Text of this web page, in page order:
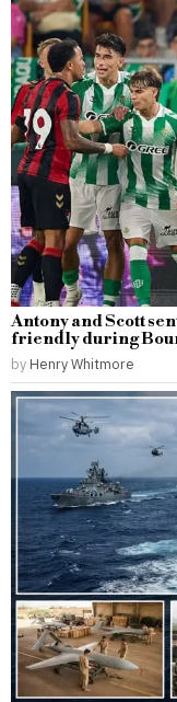
Antony and Scott
friendly during
by Henry Whitmore